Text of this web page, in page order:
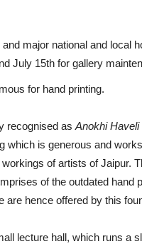
major national and local
July 15th for gallery
for hand printing.
recognised as Anokhi Haveli
which is generous and
of artists of Jaipur.
of the outdated hand
are hence offered by this
lecture hall, which runs a